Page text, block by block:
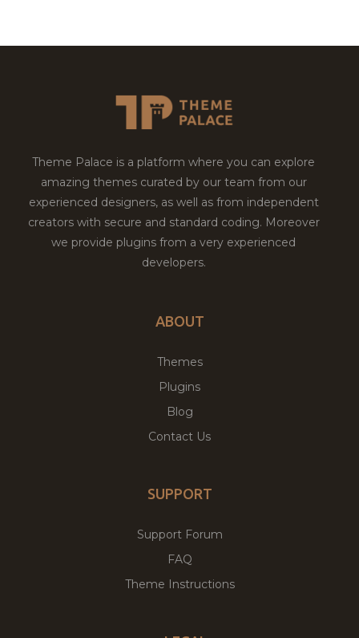
Theme Palace is a platform where you can explore
amazing themes curated by our team from our
experienced designers, as well as from independent
creators with secure and standard coding. Moreover
we provide plugins from a very experienced
developers.
ABOUT
Themes
Plugins
Blog
Contact Us
SUPPORT
Support Forum
FAQ
Theme Instructions